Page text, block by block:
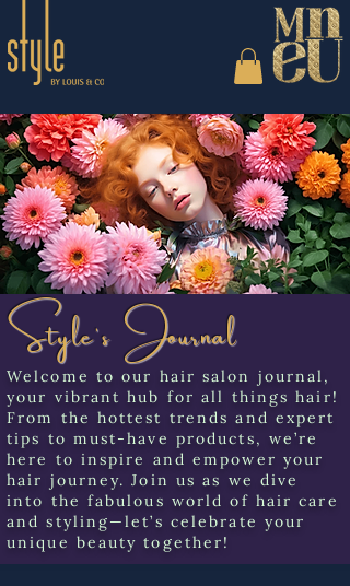
Style's Journal
Welcome to our hair salon journal,
your vibrant hub for all things hair!
From the hottest trends and expert
tips to must-have products, we’re
here to inspire and empower your
hair journey. Join us as we dive
into the fabulous world of hair care
and styling—let’s celebrate your
unique beauty together!